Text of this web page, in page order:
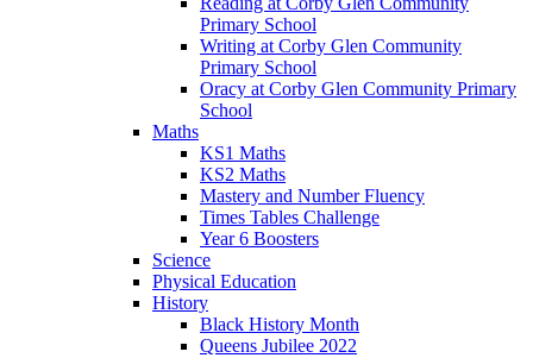
Primary School
Writing at Corby Glen Community
Primary School
Oracy at Corby Glen Community Primary
School
Maths
KS1 Maths
KS2 Maths
Mastery and Number Fluency
Times Tables Challenge
Year 6 Boosters
Science
Physical Education
History
Black History Month
Queens Jubilee 2022